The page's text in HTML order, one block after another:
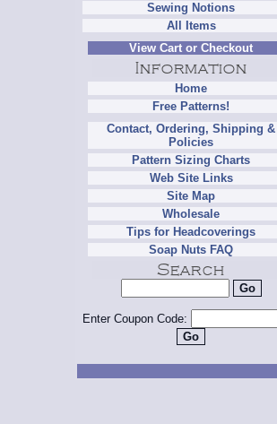
Sewing Notions
All Items
View Cart or Checkout
Home
Free Patterns!
Contact, Ordering, Shipping &
Policies
Pattern Sizing Charts
Web Site Links
Site Map
Wholesale
Tips for Headcoverings
Soap Nuts FAQ
Enter Coupon Code: